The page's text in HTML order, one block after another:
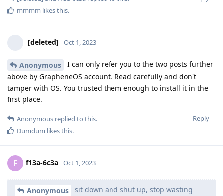
mmmm likes this.
[deleted] Oct 1, 2023
Anonymous
I can only refer you to the two posts further
above by GrapheneOS account. Read carefully and don't
tamper with OS. You trusted them enough to install it in the
first place.
Reply
Anonymous replied to this.
Dumdum likes this.
F f13a-6c3a Oct 1, 2023
Anonymous
sit down and shut up, stop wasting